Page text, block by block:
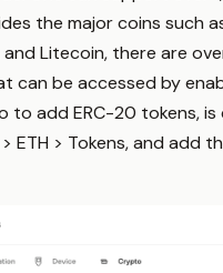
the major coins such
and Litecoin, there are
can be accessed by
to add ERC-20 tokens, is
ETH > Tokens, and add